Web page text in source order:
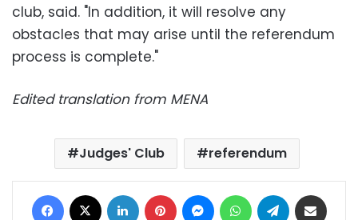
club, said. "In addition, it will resolve any
obstacles that may arise until the referendum
process is complete."
Edited translation from MENA
Judges' Club referendum
Facebook LinkedIn Pinterest MessengerWhatsAppTelegram